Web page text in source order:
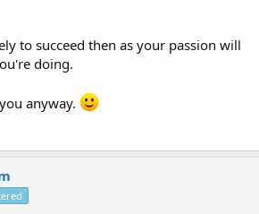
to succeed then as your passion will
doing.
anyway.